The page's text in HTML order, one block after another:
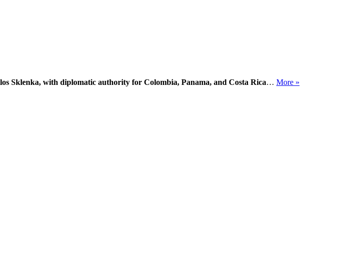
Sklenka, with diplomatic authority for Colombia, Panama, and Costa Rica… More »